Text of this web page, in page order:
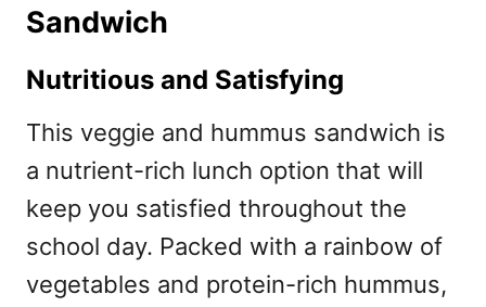
Sandwich
Nutritious and Satisfying
This veggie and hummus sandwich is
a nutrient-rich lunch option that will
keep you satisfied throughout the
school day. Packed with a rainbow of
vegetables and protein-rich hummus,